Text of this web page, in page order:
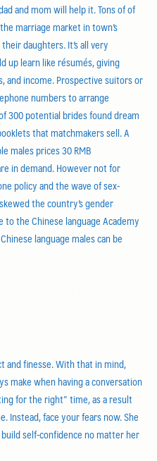
and mom will help it. Tons of of
marriage market in town’s
daughters. It’s all very
up learn like résumés, giving
and income. Prospective suitors or
numbers to arrange
300 potential brides found dream
that matchmakers sell. A
males prices 30 RMB
in demand. However not for
policy and the wave of sex-
the country’s gender
the Chinese language Academy
language males can be
and finesse. With that in mind,
make when having a conversation
for the right” time, as a result
Instead, face your fears now. She
self-confidence no matter her